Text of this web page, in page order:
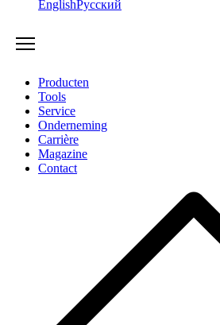
EnglishРусский
Producten
Tools
Service
Onderneming
Carrière
Magazine
Contact